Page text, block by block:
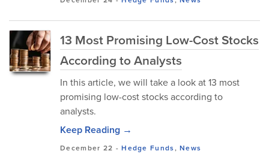
13 Most Promising Low-Cost Stocks
According to Analysts
In this article, we will take a look at 13 most
promising low-cost stocks according to
analysts.
Keep Reading →
December 22 -Hedge Funds,News